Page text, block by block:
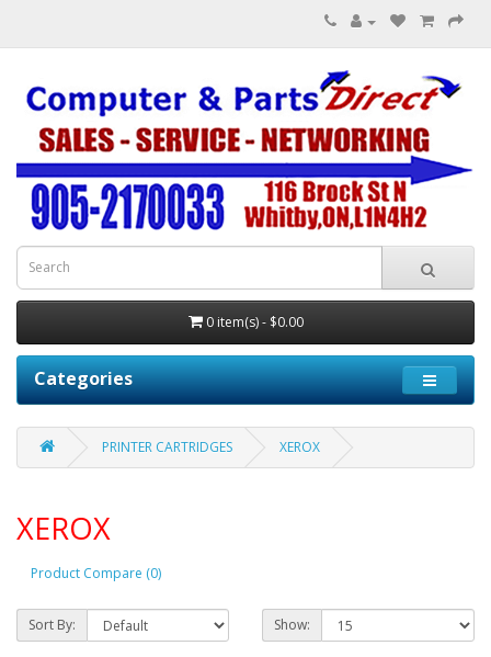
0 item(s) - $0.00
Categories
PRINTER CARTRIDGES XEROX
XEROX
Product Compare (0)
Sort By: Show: